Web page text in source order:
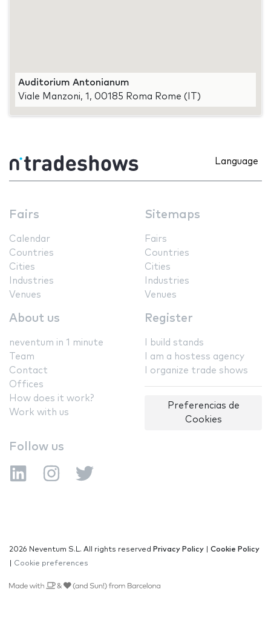
Auditorium Antonianum
Viale Manzoni, 1, 00185 Roma Rome (IT)
Language
Fairs
Calendar
Countries
Cities
Industries
Venues
Sitemaps
Fairs
Countries
Cities
Industries
Venues
About us
neventum in 1 minute
Team
Contact
Offices
How does it work?
Work with us
Register
I build stands
I am a hostess agency
I organize trade shows
Preferencias de
Cookies
Follow us
2026 Neventum S.L. All rights reserved Privacy Policy
Cookie Policy
Cookie preferences